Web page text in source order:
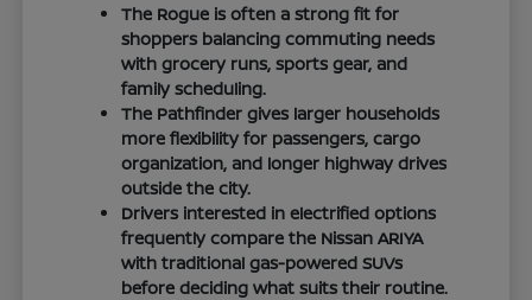
The Rogue is often a strong fit for
shoppers balancing commuting needs
with grocery runs, sports gear, and
family scheduling.
The Pathfinder gives larger households
more flexibility for passengers, cargo
organization, and longer highway drives
outside the city.
Drivers interested in electrified options
frequently compare the Nissan ARIYA
with traditional gas-powered SUVs
before deciding what suits their routine.